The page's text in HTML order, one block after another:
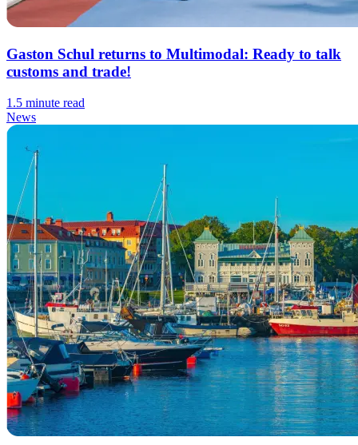
Gaston Schul returns to Multimodal: Ready to talk
customs and trade!
1.5 minute read
News